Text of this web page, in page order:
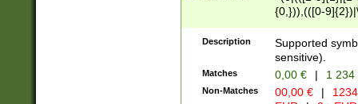
{0,})),(([0-
Description
Supported
sensitive).
Matches 0,00 € | 1
Non-Matches 00,00 € |